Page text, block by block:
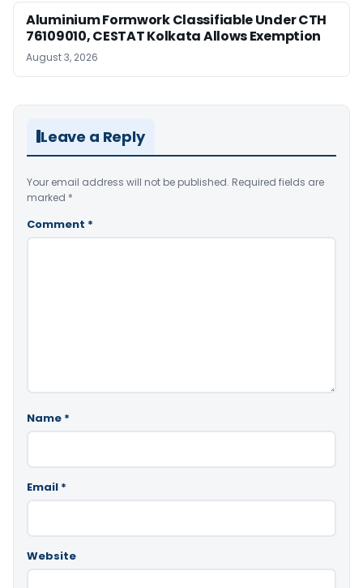
Aluminium Formwork Classifiable Under CTH
76109010, CESTAT Kolkata Allows Exemption
August 3, 2026
Leave a Reply
Your email address will not be published. Required fields are
marked *
Comment *
Name *
Email *
Website